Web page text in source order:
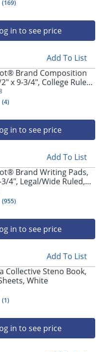
(169)
in to see price
Add To List
Brand Composition
x 9-3/4", College Ruled,
Black/White, Case Of 24
(4)
in to see price
Add To List
Brand Writing Pads,
4", Legal/Wide Ruled,
Pack Of 12 Pads
(955)
in to see price
Add To List
Collective Steno Book,
White
(1)
in to see price